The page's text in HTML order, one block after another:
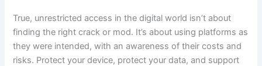
True, unrestricted access in the digital world isn’t about
finding the right crack or mod. It’s about using platforms as
they were intended, with an awareness of their costs and
risks. Protect your device, protect your data, and support